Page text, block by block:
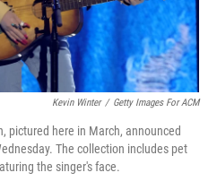
Kevin Winter / Getty Images For ACM
pictured here in March, announced
The collection includes pet
the singer's face.